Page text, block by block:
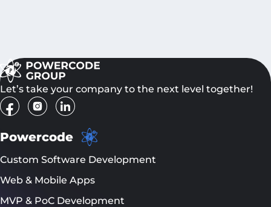
Let’s take your company to the next level together!
Powercode
Custom Software Development
Web & Mobile Apps
MVP & PoC Development